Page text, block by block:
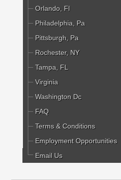
Orlando, Fl
Philadelphia, Pa
Pittsburgh, Pa
Rochester, NY
Tampa, FL
Virginia
Washington Dc
FAQ
Terms & Conditions
Employment Opportunities
Email Us